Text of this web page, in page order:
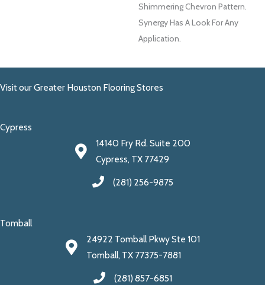
Shimmering Chevron Pattern.
Synergy Has A Look For Any
Application.
Visit our Greater Houston Flooring Stores
Cypress
14140 Fry Rd. Suite 200
Cypress, TX 77429
(281) 256-9875
Tomball
24922 Tomball Pkwy Ste 101
Tomball, TX 77375-7881
(281) 857-6851